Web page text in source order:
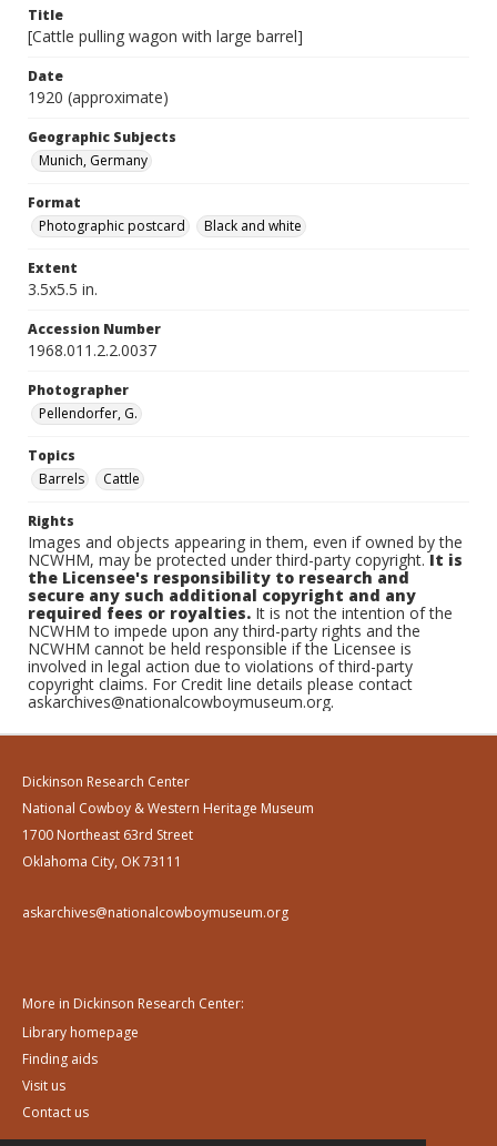
Title
[Cattle pulling wagon with large barrel]
Date
1920 (approximate)
Geographic Subjects
Munich, Germany
Format
Photographic postcard
Black and white
Extent
3.5x5.5 in.
Accession Number
1968.011.2.2.0037
Photographer
Pellendorfer, G.
Topics
Barrels
Cattle
Rights
Images and objects appearing in them, even if owned by the
NCWHM, may be protected under third-party copyright.It is
the Licensee's responsibility to research and
secure any such additional copyright and any
required fees or royalties. It is not the intention of the
NCWHM to impede upon any third-party rights and the
NCWHM cannot be held responsible if the Licensee is
involved in legal action due to violations of third-party
copyright claims. For Credit line details please contact
askarchives@nationalcowboymuseum.org.
Dickinson Research Center
National Cowboy & Western Heritage Museum
1700 Northeast 63rd Street
Oklahoma City, OK 73111
askarchives@nationalcowboymuseum.org
More in Dickinson Research Center:
Library homepage
Finding aids
Visit us
Contact us